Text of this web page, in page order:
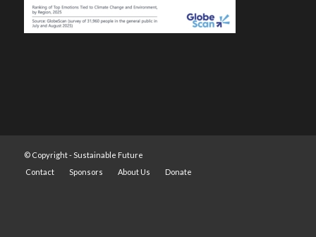
© Copyright -Sustainable Future
Contact
Sponsors About Us Donate